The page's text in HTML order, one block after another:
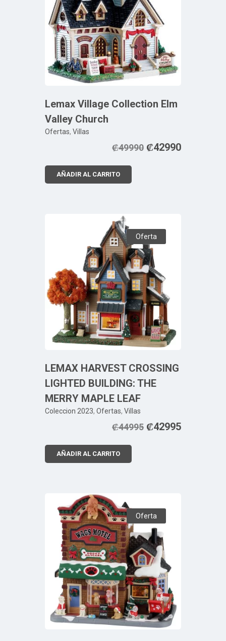
Lemax Village Collection Elm
Valley Church
Ofertas, Villas
₡49990 ₡42990
AÑADIR AL CARRITO
Oferta
LEMAX HARVEST CROSSING
LIGHTED BUILDING: THE
MERRY MAPLE LEAF
Coleccion 2023, Ofertas, Villas
₡44995 ₡42995
AÑADIR AL CARRITO
Oferta